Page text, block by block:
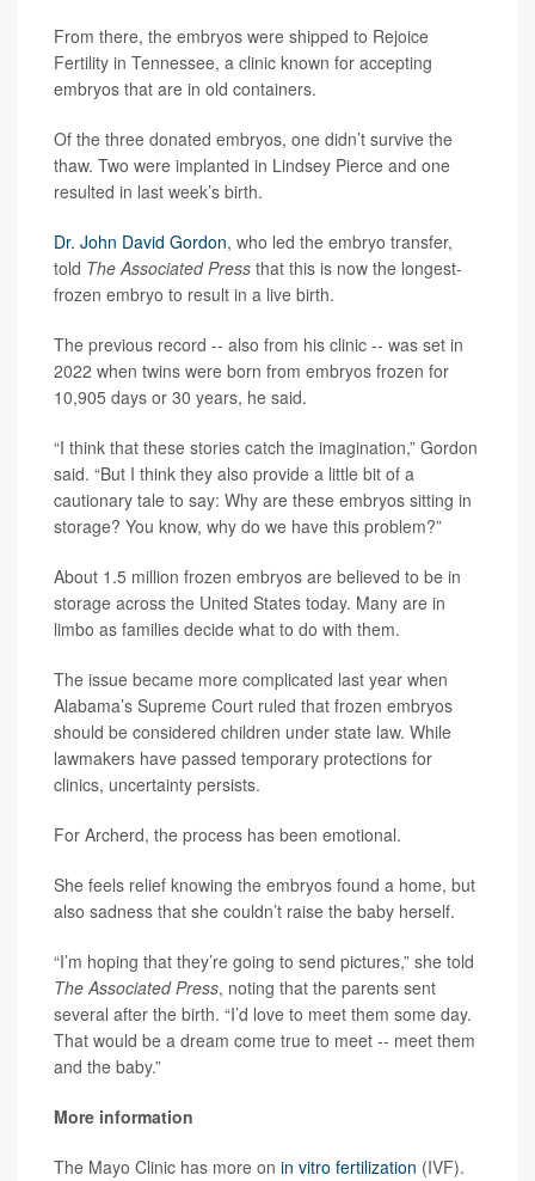
From there, the embryos were shipped to Rejoice
Fertility in Tennessee, a clinic known for accepting
embryos that are in old containers.
Of the three donated embryos, one didn’t survive the
thaw. Two were implanted in Lindsey Pierce and one
resulted in last week’s birth.
Dr. John David Gordon, who led the embryo transfer,
told The Associated Press that this is now the longest-
frozen embryo to result in a live birth.
The previous record -- also from his clinic -- was set in
2022 when twins were born from embryos frozen for
10,905 days or 30 years, he said.
“I think that these stories catch the imagination,” Gordon
said. “But I think they also provide a little bit of a
cautionary tale to say: Why are these embryos sitting in
storage? You know, why do we have this problem?”
About 1.5 million frozen embryos are believed to be in
storage across the United States today. Many are in
limbo as families decide what to do with them.
The issue became more complicated last year when
Alabama’s Supreme Court ruled that frozen embryos
should be considered children under state law. While
lawmakers have passed temporary protections for
clinics, uncertainty persists.
For Archerd, the process has been emotional.
She feels relief knowing the embryos found a home, but
also sadness that she couldn’t raise the baby herself.
“I’m hoping that they’re going to send pictures,” she told
The Associated Press, noting that the parents sent
several after the birth. “I’d love to meet them some day.
That would be a dream come true to meet -- meet them
and the baby.”
More information
The Mayo Clinic has more on in vitro fertilization (IVF).